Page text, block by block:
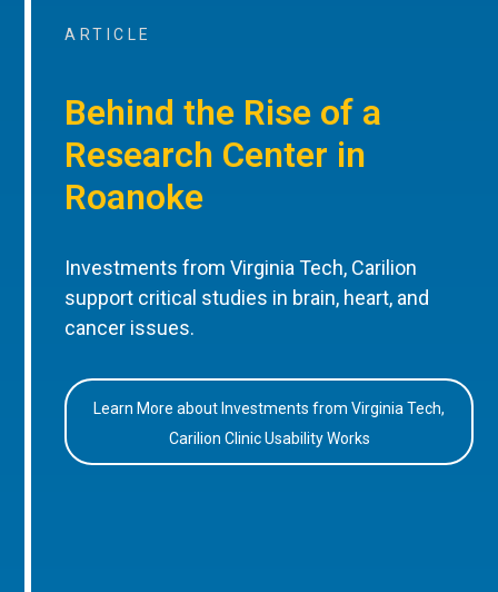
ARTICLE
Behind the Rise of a
Research Center in
Roanoke
Investments from Virginia Tech, Carilion
support critical studies in brain, heart, and
cancer issues.
Learn More about Investments from Virginia Tech,
Carilion Clinic Usability Works